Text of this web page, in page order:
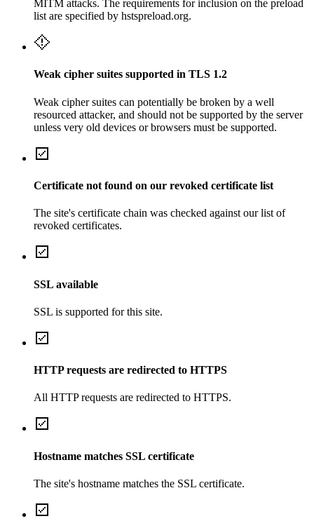
MITM attacks. The requirements for inclusion on the preload
list are specified by hstspreload.org.
Weak cipher suites supported in TLS 1.2
Weak cipher suites can potentially be broken by a well
resourced attacker, and should not be supported by the server
unless very old devices or browsers must be supported.
Certificate not found on our revoked certificate list
The site's certificate chain was checked against our list of
revoked certificates.
SSL available
SSL is supported for this site.
HTTP requests are redirected to HTTPS
All HTTP requests are redirected to HTTPS.
Hostname matches SSL certificate
The site's hostname matches the SSL certificate.